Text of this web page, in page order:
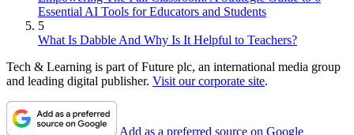
Essential AI Tools for Educators and Students
5
What Is Dabble And Why Is It Helpful to Teachers?
Tech & Learning is part of Future plc, an international media group
and leading digital publisher. Visit our corporate site.
Add as a preferred source on Google